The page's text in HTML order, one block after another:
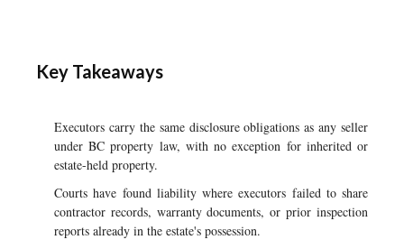
Key Takeaways
Executors carry the same disclosure obligations as any seller
under BC property law, with no exception for inherited or
estate-held property.
Courts have found liability where executors failed to share
contractor records, warranty documents, or prior inspection
reports already in the estate's possession.